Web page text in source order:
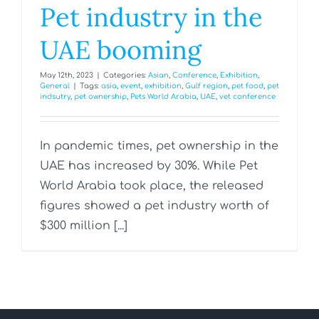
Pet industry in the
UAE booming
May 12th, 2023 Categories: Asian, Conference, Exhibition,
General
Tags: asia, event, exhibition, Gulf region, pet food, pet
indsutry, pet ownership, Pets World Arabia, UAE, vet conference
In pandemic times, pet ownership in the
UAE has increased by 30%. While Pet
World Arabia took place, the released
figures showed a pet industry worth of
$300 million [...]